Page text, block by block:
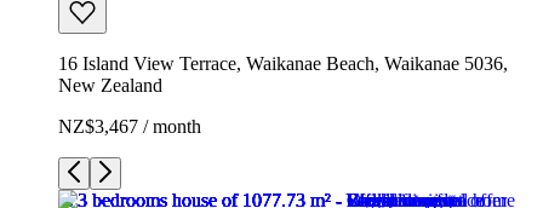
16 Island View Terrace, Waikanae Beach, Waikanae 5036,
New Zealand
NZ$3,467 / month